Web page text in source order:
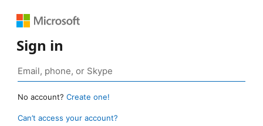
Sign in
No account? Create one!
Can’t access your account?